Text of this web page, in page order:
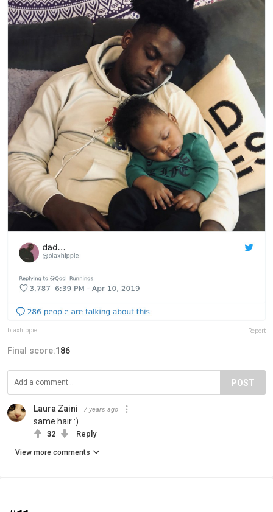
blaxhippie Report
Final score:186
POST
Laura Zaini 7 years ago
same hair :)
32 Reply
View more comments